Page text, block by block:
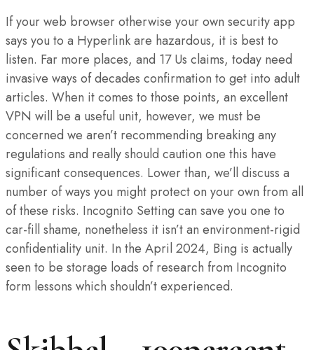
If your web browser otherwise your own security app
says you to a Hyperlink are hazardous, it is best to
listen. Far more places, and 17 Us claims, today need
invasive ways of decades confirmation to get into adult
articles. When it comes to those points, an excellent
VPN will be a useful unit, however, we must be
concerned we aren’t recommending breaking any
regulations and really should caution one this have
significant consequences. Lower than, we’ll discuss a
number of ways you might protect on your own from all
of these risks. Incognito Setting can save you one to
car-fill shame, nonetheless it isn’t an environment-rigid
confidentiality unit. In the April 2024, Bing is actually
seen to be storage loads of research from Incognito
form lessons which shouldn’t experienced.